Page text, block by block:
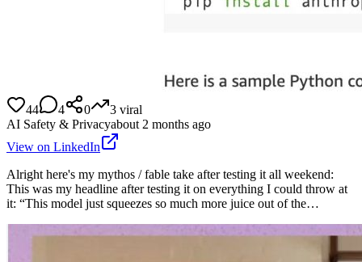
44 4 0 3 viral
AI Safety & Privacyabout 2 months ago
View on LinkedIn
Alright here's my mythos / fable take after testing it all weekend:
This was my headline after testing it on everything I could throw at
it: “This model just squeezes so much more juice out of the…